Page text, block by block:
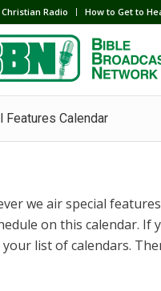
Radio How to Get to
Features Calendar
we air special
on this calendar. If
list of calendars.